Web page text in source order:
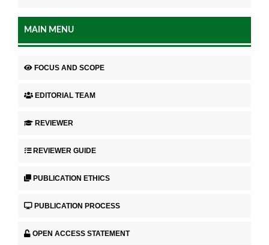
MAIN MENU
FOCUS AND SCOPE
EDITORIAL TEAM
REVIEWER
REVIEWER GUIDE
PUBLICATION ETHICS
PUBLICATION PROCESS
OPEN ACCESS STATEMENT